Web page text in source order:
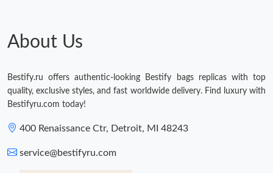
Just Sold: Kara from Cleveland on Jun 25, 2026 at 2:45 PM.
Just Sold: Oscar from San Jose on Jun 30, 2026 at 10:37 AM.
Just Sold: Lily from Dallas on Jun 20, 2026 at 9:09 AM.
About Us
Bestify.ru offers authentic-looking Bestify bags replicas with top
quality, exclusive styles, and fast worldwide delivery. Find luxury with
Bestifyru.com today!
400 Renaissance Ctr, Detroit, MI 48243
service@bestifyru.com